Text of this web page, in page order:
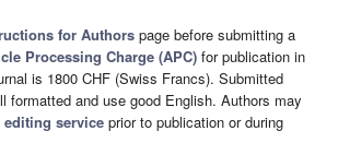
for Authors page before submitting a
Processing Charge (APC) for publication in
is 1800 CHF (Swiss Francs). Submitted
formatted and use good English. Authors may
service prior to publication or during